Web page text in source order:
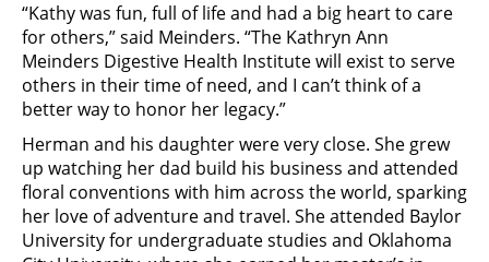
“Kathy was fun, full of life and had a big heart to care
for others,” said Meinders. “The Kathryn Ann
Meinders Digestive Health Institute will exist to serve
others in their time of need, and I can’t think of a
better way to honor her legacy.”
Herman and his daughter were very close. She grew
up watching her dad build his business and attended
floral conventions with him across the world, sparking
her love of adventure and travel. She attended Baylor
University for undergraduate studies and Oklahoma